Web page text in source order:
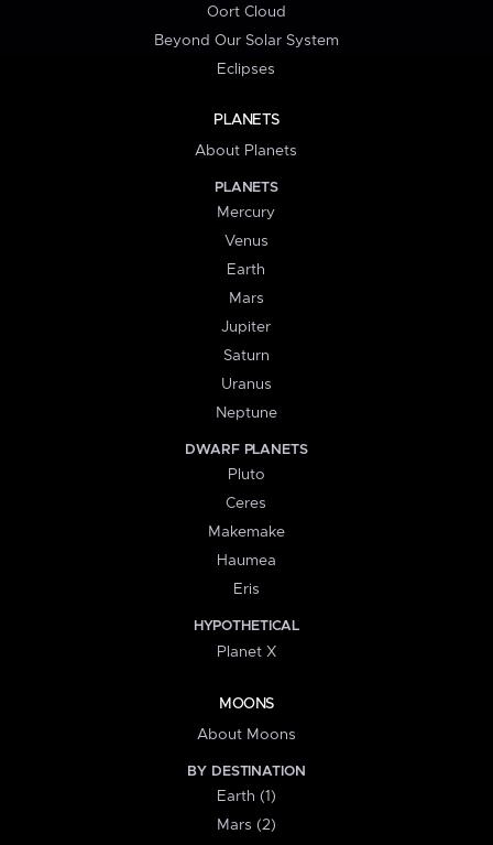
Oort Cloud
Beyond Our Solar System
Eclipses
PLANETS
About Planets
PLANETS
Mercury
Venus
Earth
Mars
Jupiter
Saturn
Uranus
Neptune
DWARF PLANETS
Pluto
Ceres
Makemake
Haumea
Eris
HYPOTHETICAL
Planet X
MOONS
About Moons
BY DESTINATION
Earth (1)
Mars (2)